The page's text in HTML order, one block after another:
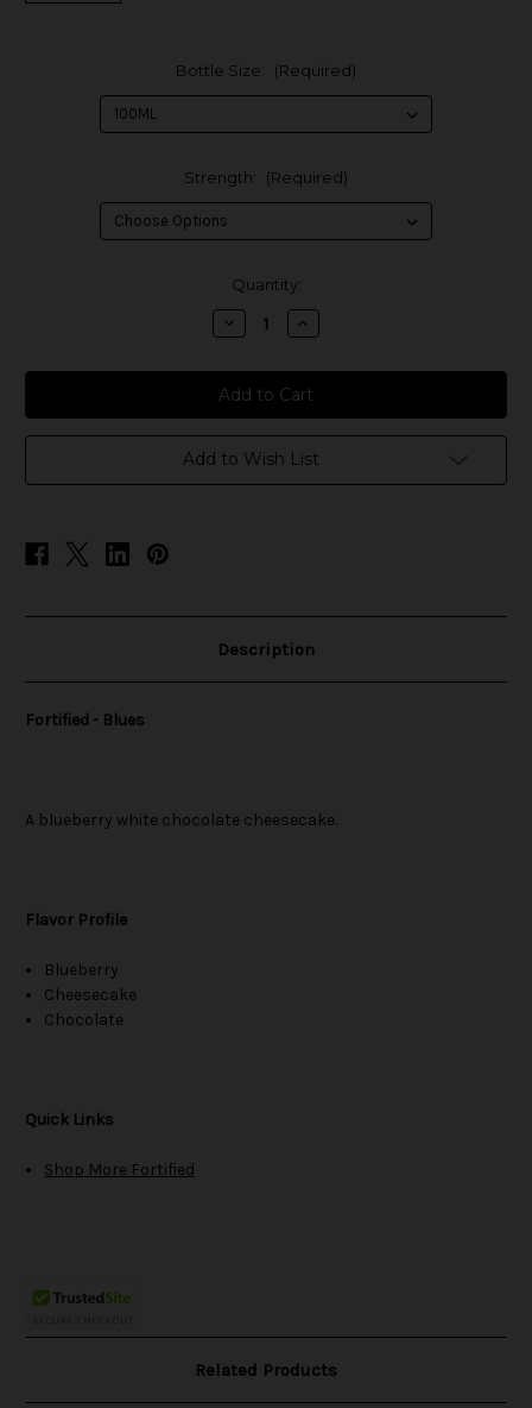
Bottle Size: (Required)
Strength: (Required)
Quantity:
Decrease
Quantity
Fortified
-
Blues
Increase
Quantity
Fortified
-
Blues
Add to Wish List
Description
Fortified - Blues
A blueberry white chocolate cheesecake.
Flavor Profile
Blueberry
Cheesecake
Chocolate
Quick Links
Shop More Fortified
Related Products